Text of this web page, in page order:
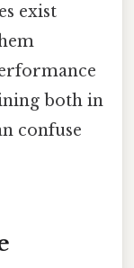
exist
both in
confuse